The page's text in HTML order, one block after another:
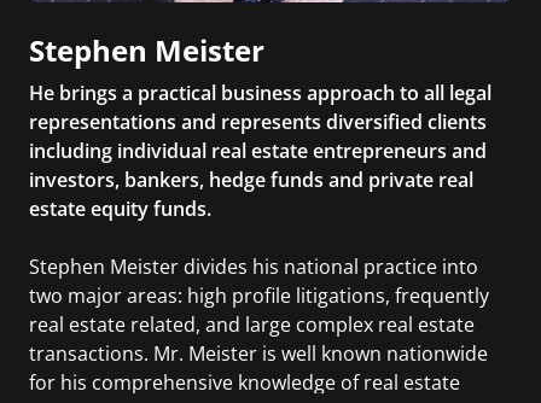
Stephen Meister
He brings a practical business approach to all legal
representations and represents diversified clients
including individual real estate entrepreneurs and
investors, bankers, hedge funds and private real
estate equity funds.
Stephen Meister divides his national practice into
two major areas: high profile litigations, frequently
real estate related, and large complex real estate
transactions. Mr. Meister is well known nationwide
for his comprehensive knowledge of real estate